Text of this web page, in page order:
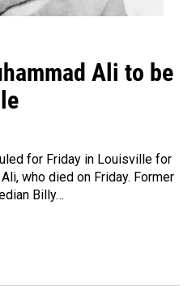
Ali to be
for Friday in Louisville for
who died on Friday. Former
Billy…